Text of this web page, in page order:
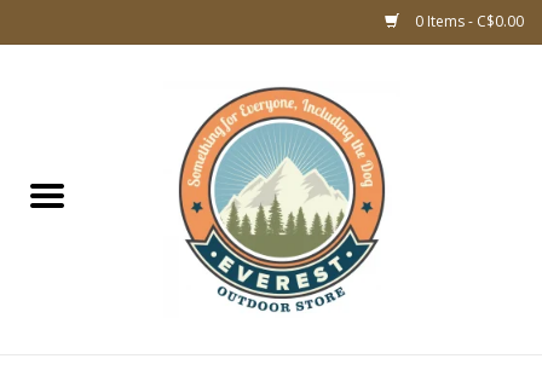
0 Items - C$0.00
WOMEN CLOTHING